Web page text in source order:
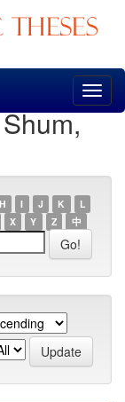
H I J K
L
X Y Z 中